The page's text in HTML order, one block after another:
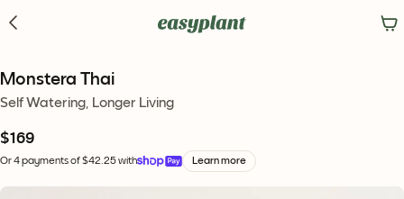
Monstera Thai
Self Watering, Longer Living
$169
Or 4 payments of $42.25 with Learn more